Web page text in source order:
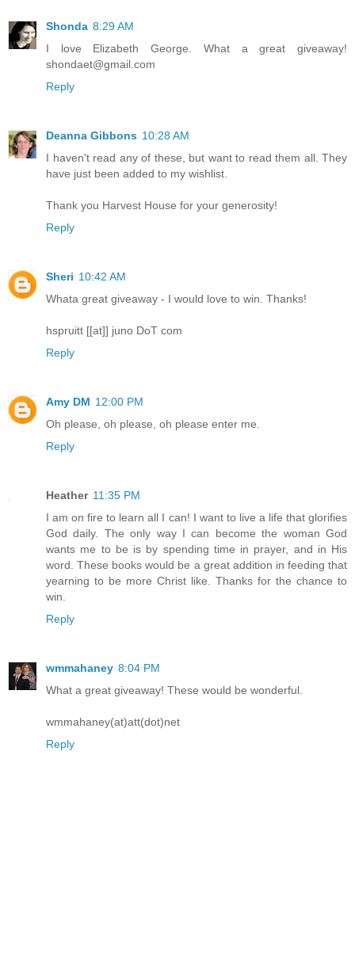
Shonda 8:29 AM
I love Elizabeth George. What a great giveaway!
shondaet@gmail.com
Reply
Deanna Gibbons 10:28 AM
I haven't read any of these, but want to read them all. They
have just been added to my wishlist.
Thank you Harvest House for your generosity!
Reply
Sheri 10:42 AM
Whata great giveaway - I would love to win. Thanks!
hspruitt [[at]] juno DoT com
Reply
Amy DM 12:00 PM
Oh please, oh please, oh please enter me.
Reply
Heather 11:35 PM
I am on fire to learn all I can! I want to live a life that glorifies
God daily. The only way I can become the woman God
wants me to be is by spending time in prayer, and in His
word. These books would be a great addition in feeding that
yearning to be more Christ like. Thanks for the chance to
win.
Reply
wmmahaney 8:04 PM
What a great giveaway! These would be wonderful.
wmmahaney(at)att(dot)net
Reply